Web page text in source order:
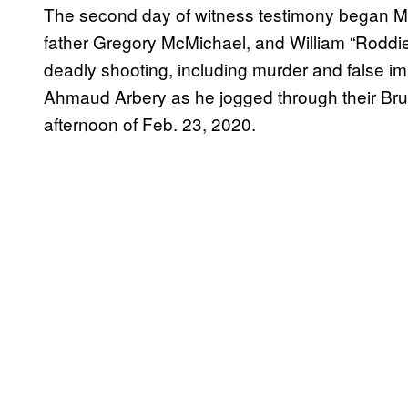
The second day of witness testimony began
father Gregory McMichael, and William
deadly shooting, including murder and false
Ahmaud Arbery as he jogged through their
afternoon of Feb. 23, 2020.